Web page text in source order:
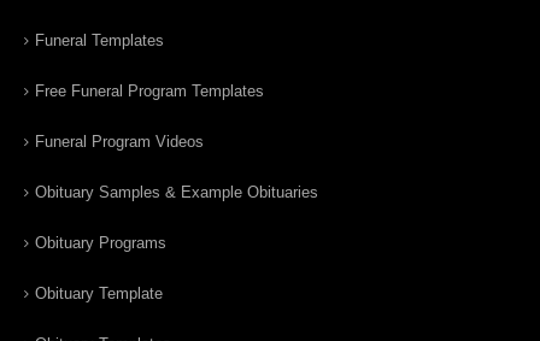
Funeral Templates
Free Funeral Program Templates
Funeral Program Videos
Obituary Samples & Example Obituaries
Obituary Programs
Obituary Template